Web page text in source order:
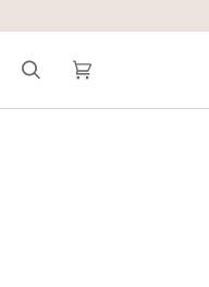
Search Cart